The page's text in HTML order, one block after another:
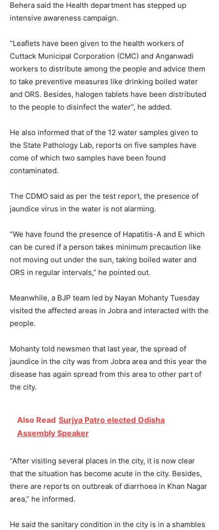
Behera said the Health department has stepped up
intensive awareness campaign.
“Leaflets have been given to the health workers of
Cuttack Municipal Corporation (CMC) and Anganwadi
workers to distribute among the people and advice them
to take preventive measures like drinking boiled water
and ORS. Besides, halogen tablets have been distributed
to the people to disinfect the water”, he added.
He also informed that of the 12 water samples given to
the State Pathology Lab, reports on five samples have
come of which two samples have been found
contaminated.
The CDMO said as per the test report, the presence of
jaundice virus in the water is not alarming.
“We have found the presence of Hapatitis-A and E which
can be cured if a person takes minimum precaution like
not moving out under the sun, taking boiled water and
ORS in regular intervals,” he pointed out.
Meanwhile, a BJP team led by Nayan Mohanty Tuesday
visited the affected areas in Jobra and interacted with the
people.
Mohanty told newsmen that last year, the spread of
jaundice in the city was from Jobra area and this year the
disease has again spread from this area to other part of
the city.
Also Read Surjya Patro elected Odisha
Assembly Speaker
“After visiting several places in the city, it is now clear
that the situation has become acute in the city. Besides,
there are reports on outbreak of diarrhoea in Khan Nagar
area,” he informed.
He said the sanitary condition in the city is in a shambles